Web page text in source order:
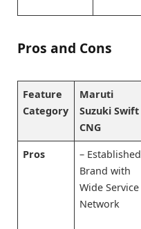
Pros and Cons
Feature
Category
Maruti
Suzuki Swift
CNG
Pros
– Established
Brand with
Wide Service
Network